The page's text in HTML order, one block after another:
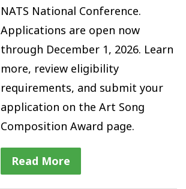
NATS National Conference.
Applications are open now
through December 1, 2026. Learn
more, review eligibility
requirements, and submit your
application on the Art Song
Composition Award page.
Read More